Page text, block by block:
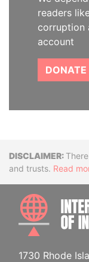
readers
corruption
account
DONATE
and trusts. Read
1730 Rhode